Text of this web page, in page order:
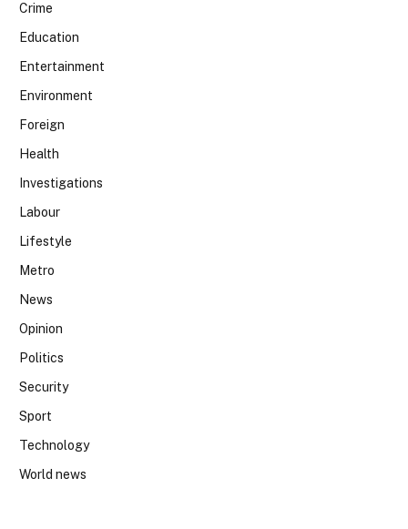
Crime
Education
Entertainment
Environment
Foreign
Health
Investigations
Labour
Lifestyle
Metro
News
Opinion
Politics
Security
Sport
Technology
World news